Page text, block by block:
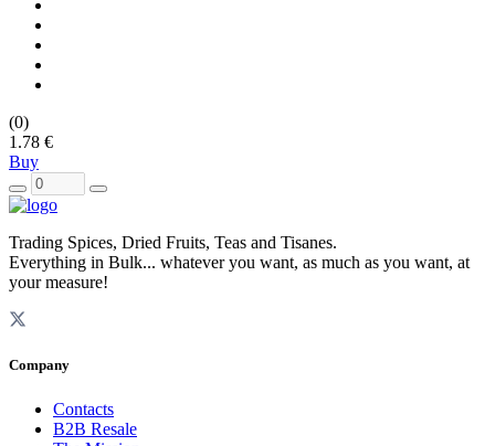
(0)
1.78 €
Buy
Trading Spices, Dried Fruits, Teas and Tisanes.
Everything in Bulk... whatever you want, as much as you want, at
your measure!
Company
Contacts
B2B Resale